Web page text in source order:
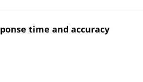
time and accuracy